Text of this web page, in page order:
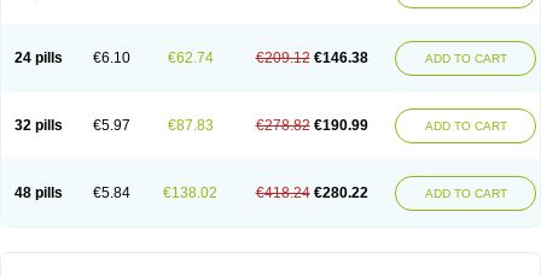
24 pills €6.10 €62.74 €209.12 €146.38 ADD TO CART
32 pills €5.97 €87.83 €278.82 €190.99 ADD TO CART
48 pills €5.84 €138.02 €418.24 €280.22 ADD TO CART